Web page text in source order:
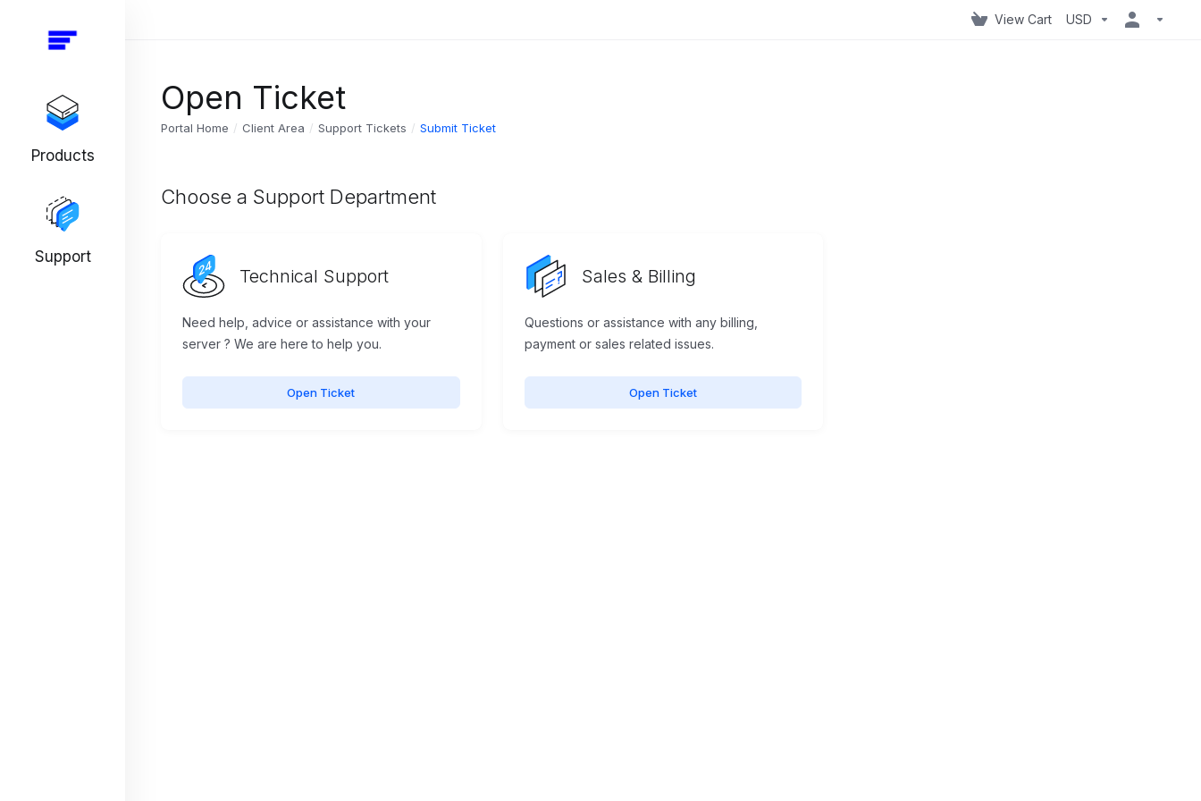
Products
Support
View Cart USD
Open Ticket
Portal Home Client Area Support Tickets Submit Ticket
Choose a Support Department
Technical Support
Need help, advice or assistance with your
server ? We are here to help you.
Open Ticket
Sales & Billing
Questions or assistance with any billing,
payment or sales related issues.
Open Ticket